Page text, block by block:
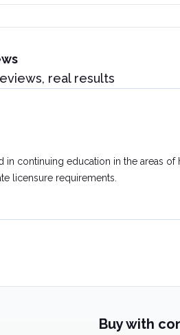
real results
in continuing education in the areas
licensure requirements.
Buy with